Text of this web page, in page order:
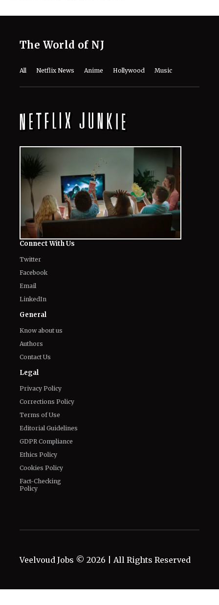
The World of NJ
All Netflix News Anime Hollywood Music
Connect With Us
Twitter
Facebook
Email
LinkedIn
General
Know about us
Authors
Contact Us
Legal
Privacy Policy
Corrections Policy
Terms of Use
Editorial Guidelines
GDPR Compliance
Ethics Policy
Cookies Policy
Fact-Checking
Policy
Veelvoud Jobs © 2026 | All Rights Reserved